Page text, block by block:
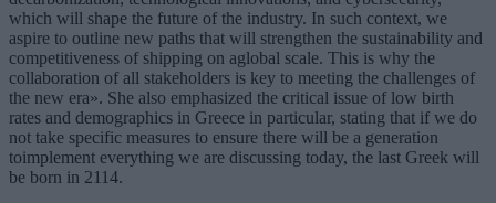
which will shape the future of the industry. In such context, we
aspire to outline new paths that will strengthen the sustainability and
competitiveness of shipping on aglobal scale. This is why the
collaboration of all stakeholders is key to meeting the challenges of
the new era». She also emphasized the critical issue of low birth
rates and demographics in Greece in particular, stating that if we do
not take specific measures to ensure there will be a generation
toimplement everything we are discussing today, the last Greek will
be born in 2114.